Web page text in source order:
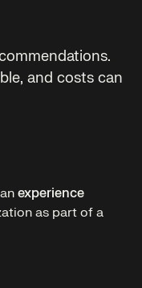
and costs can
experience
as part of a